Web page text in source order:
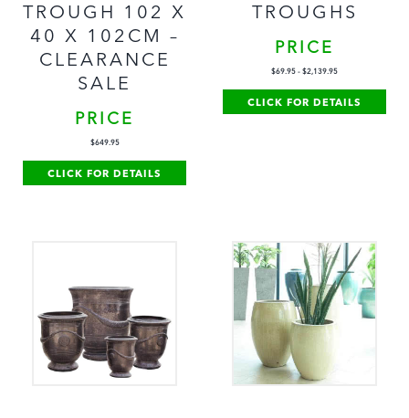
TROUGH 102 X
40 X 102CM –
CLEARANCE
SALE
PRICE
$649.95
CLICK FOR DETAILS
TROUGHS
PRICE
$69.95 - $2,139.95
CLICK FOR DETAILS